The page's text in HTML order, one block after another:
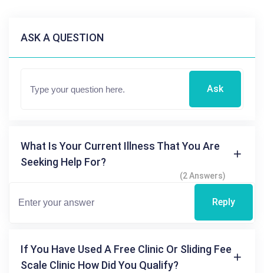
ASK A QUESTION
Ask
What Is Your Current Illness That You Are
Seeking Help For?
(2 Answers)
Reply
If You Have Used A Free Clinic Or Sliding Fee
Scale Clinic How Did You Qualify?